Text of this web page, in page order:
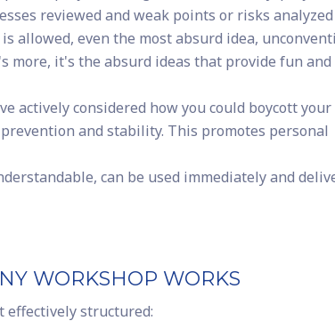
reviewed and weak points or risks analyzed
allowed, even the most absurd idea,
more, it's the absurd ideas that provide fun and
actively considered how you could boycott
and stability. This promotes personal
can be used immediately and
WORKSHOP WORKS
effectively structured: